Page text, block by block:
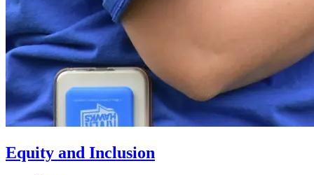
Equity and Inclusion